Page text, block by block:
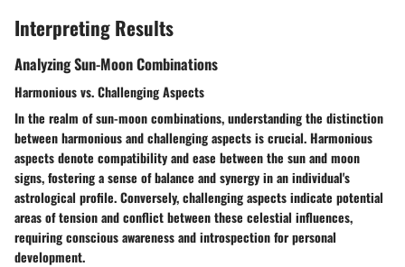
Interpreting Results
Analyzing Sun-Moon Combinations
Harmonious vs. Challenging Aspects
In the realm of sun-moon combinations, understanding the distinction
between harmonious and challenging aspects is crucial. Harmonious
aspects denote compatibility and ease between the sun and moon
signs, fostering a sense of balance and synergy in an individual's
astrological profile. Conversely, challenging aspects indicate potential
areas of tension and conflict between these celestial influences,
requiring conscious awareness and introspection for personal
development.